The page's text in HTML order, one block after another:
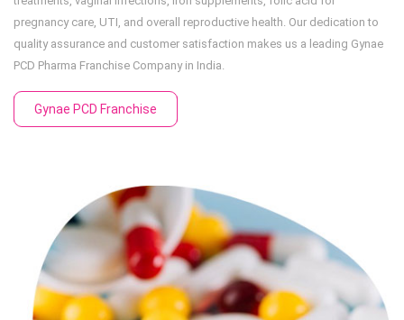
pregnancy care, UTI, and overall reproductive health. Our dedication to
quality assurance and customer satisfaction makes us a leading Gynae
PCD Pharma Franchise Company in India.
Gynae PCD Franchise